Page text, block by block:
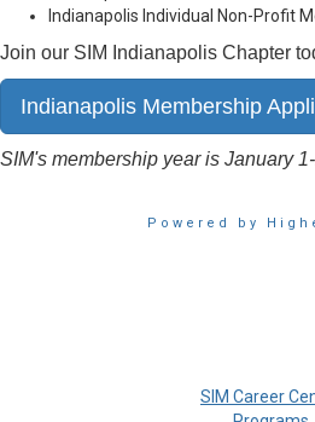
Indianapolis Individual Non-Profit
Join our SIM Indianapolis Chapter
Indianapolis Membership
SIM's membership year is January
Powered by
SIM Career